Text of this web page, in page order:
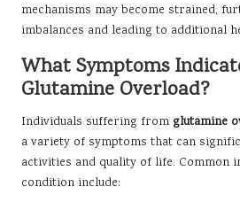
mechanisms may become strained,
imbalances and leading to additional
What Symptoms
Glutamine Overload?
Individuals suffering from glutamine
a variety of symptoms that can
activities and quality of life. Common
condition include: